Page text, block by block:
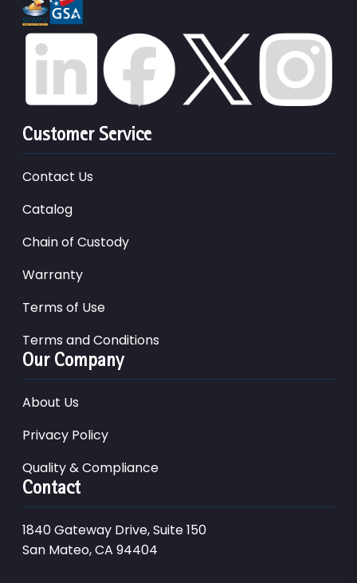
Customer Service
Contact Us
Catalog
Chain of Custody
Warranty
Terms of Use
Terms and Conditions
Our Company
About Us
Privacy Policy
Quality & Compliance
Contact
1840 Gateway Drive, Suite 150
San Mateo, CA 94404